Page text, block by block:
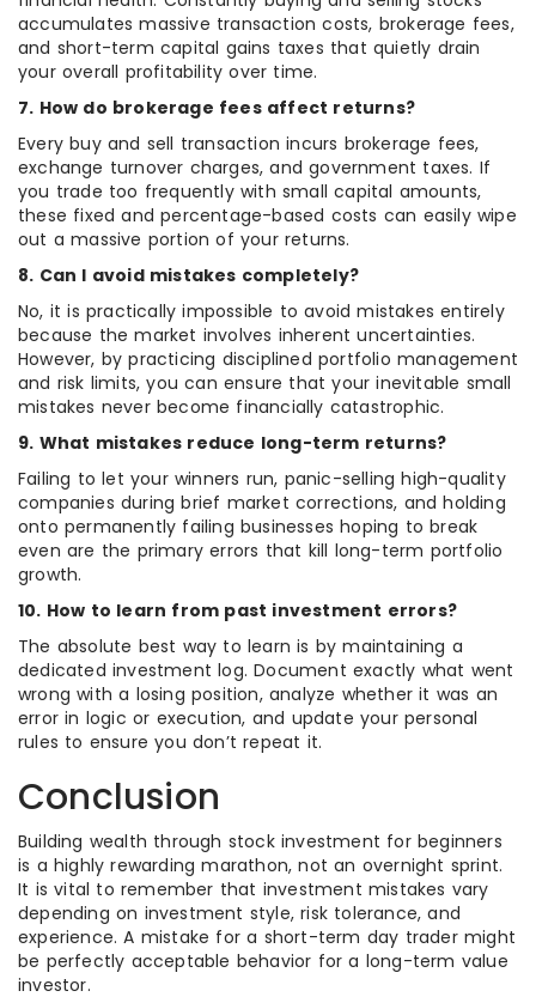
accumulates massive transaction costs, brokerage fees,
and short-term capital gains taxes that quietly drain
your overall profitability over time.
7. How do brokerage fees affect returns?
Every buy and sell transaction incurs brokerage fees,
exchange turnover charges, and government taxes. If
you trade too frequently with small capital amounts,
these fixed and percentage-based costs can easily wipe
out a massive portion of your returns.
8. Can I avoid mistakes completely?
No, it is practically impossible to avoid mistakes entirely
because the market involves inherent uncertainties.
However, by practicing disciplined portfolio management
and risk limits, you can ensure that your inevitable small
mistakes never become financially catastrophic.
9. What mistakes reduce long-term returns?
Failing to let your winners run, panic-selling high-quality
companies during brief market corrections, and holding
onto permanently failing businesses hoping to break
even are the primary errors that kill long-term portfolio
growth.
10. How to learn from past investment errors?
The absolute best way to learn is by maintaining a
dedicated investment log. Document exactly what went
wrong with a losing position, analyze whether it was an
error in logic or execution, and update your personal
rules to ensure you don’t repeat it.
Conclusion
Building wealth through stock investment for beginners
is a highly rewarding marathon, not an overnight sprint.
It is vital to remember that investment mistakes vary
depending on investment style, risk tolerance, and
experience. A mistake for a short-term day trader might
be perfectly acceptable behavior for a long-term value
investor.